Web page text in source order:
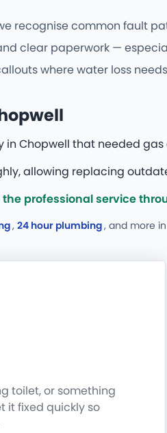
recognise common fault
clear paperwork —
where water loss
Chopwell that needed
allowing replacing
professional service
, 24 hour plumbing, and more
toilet, or something
it fixed quickly so